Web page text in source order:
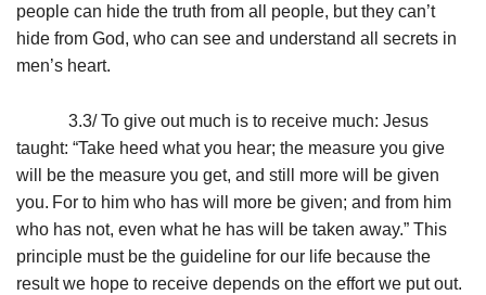
people can hide the truth from all people, but they can’t
hide from God, who can see and understand all secrets in
men’s heart.
3.3/ To give out much is to receive much: Jesus
taught: “Take heed what you hear; the measure you give
will be the measure you get, and still more will be given
you. For to him who has will more be given; and from him
who has not, even what he has will be taken away.” This
principle must be the guideline for our life because the
result we hope to receive depends on the effort we put out.